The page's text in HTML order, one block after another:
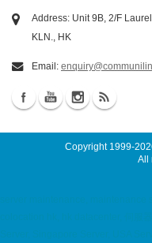
Address: Unit 9B, 2/F
KLN., HK
Email:
Copyright 1999-
All